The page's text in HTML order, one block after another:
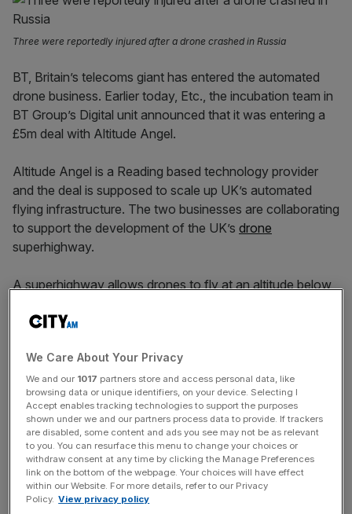
Three were reportedly injured after a drone crashed in Russia
BT, Britain’s telecoms giant has entered the automated
drone business. Earlier today, Etc., the incubation team in
BT Group’s Digital unit announced that it was entering a
£5m deal with Altitude Angel.
Altitude Angel is a Reading based technology provider
and the deal is supposed to scale up UK’s automated
flying infrastructure. The two businesses are collaborating
to support the development of the UK’s drone
superhighway.
A superhighway allows drones to fly at an altitude below
operate safely, as airspace is currently heavily regulated.
Currently, the UK requires individuals flying drones to
have a Civil Aviation Authority issued flyer ID card and
follow extensive regulation around allowed flight heights,
no-fly zones and limits on flight distances.
UK’s proposed superhighway will use ground-based
sensors to detect other forms of aviation, so that light
We Care About Your Privacy
We and our 1017 partners store and access personal data, like
browsing data or unique identifiers, on your device. Selecting I
Accept enables tracking technologies to support the purposes
shown under we and our partners process data to provide. If trackers
are disabled, some content and ads you see may not be as relevant
to you. You can resurface this menu to change your choices or
withdraw consent at any time by clicking the Manage Preferences
link on the bottom of the webpage. Your choices will have effect
within our Website. For more details, refer to our Privacy
Policy. View privacy policy